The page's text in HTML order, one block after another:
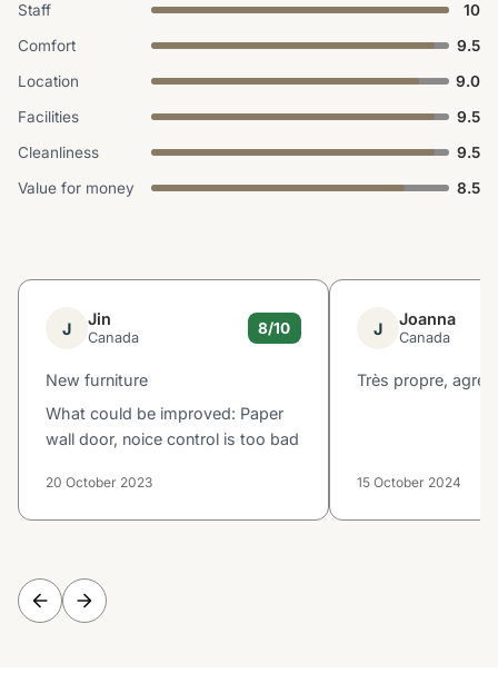
Staff
10
Comfort
9.5
Location
9.0
Facilities
9.5
Cleanliness
9.5
Value for money
8.5
J Jin
Canada
8/10
New furniture
What could be improved: Paper
wall door, noice control is too bad
20 October 2023
J Joanna
Canada
Très propre,
15 October 2024